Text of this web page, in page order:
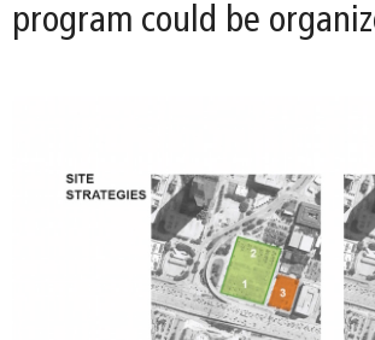
program could be